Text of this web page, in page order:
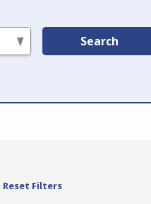
Search
Reset Filters